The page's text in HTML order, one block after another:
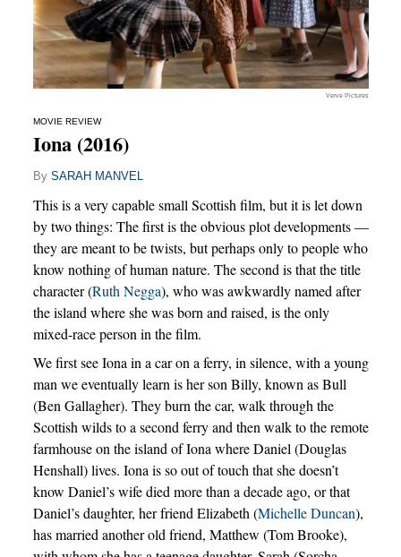
Verve Pictures
MOVIE REVIEW
Iona (2016)
By SARAH MANVEL
This is a very capable small Scottish film, but it is let down
by two things: The first is the obvious plot developments —
they are meant to be twists, but perhaps only to people who
know nothing of human nature. The second is that the title
character (Ruth Negga), who was awkwardly named after
the island where she was born and raised, is the only
mixed-race person in the film.
We first see Iona in a car on a ferry, in silence, with a young
man we eventually learn is her son Billy, known as Bull
(Ben Gallagher). They burn the car, walk through the
Scottish wilds to a second ferry and then walk to the remote
farmhouse on the island of Iona where Daniel (Douglas
Henshall) lives. Iona is so out of touch that she doesn’t
know Daniel’s wife died more than a decade ago, or that
Daniel’s daughter, her friend Elizabeth (Michelle Duncan),
has married another old friend, Matthew (Tom Brooke),